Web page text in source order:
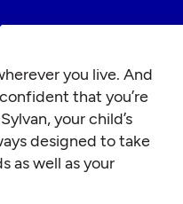
you live. And
that you’re
your child’s
designed to take
as well as your